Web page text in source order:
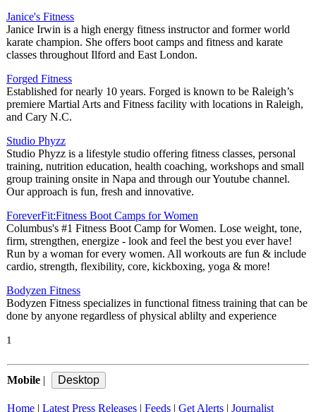
Janice's Fitness
Janice Irwin is a high energy fitness instructor and former world
karate champion. She offers boot camps and fitness and karate
classes throughout Ilford and East London.
Forged Fitness
Established for nearly 10 years. Forged is known to be Raleigh’s
premiere Martial Arts and Fitness facility with locations in Raleigh,
and Cary N.C.
Studio Phyzz
Studio Phyzz is a lifestyle studio offering fitness classes, personal
training, nutrition education, health coaching, workshops and small
group training onsite in Napa and through our Youtube channel.
Our approach is fun, fresh and innovative.
ForeverFit:Fitness Boot Camps for Women
Columbus's #1 Fitness Boot Camp for Women. Lose weight, tone,
firm, strengthen, energize - look and feel the best you ever have!
Run by a woman for every women. All workouts are fun & include
cardio, strength, flexibility, core, kickboxing, yoga & more!
Bodyzen Fitness
Bodyzen Fitness specializes in functional fitness training that can be
done by anyone regardless of physical ablilty and experience
1
Mobile
Home Latest Press Releases Feeds Get Alerts Journalist